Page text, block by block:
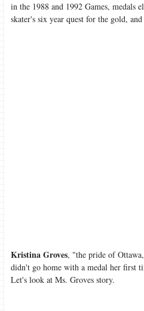
in the 1988 and 1992 Games, medals
skater's six year quest for the gold,
Kristina Groves, "the pride of
didn't go home with a medal her first
Let's look at Ms. Groves story.